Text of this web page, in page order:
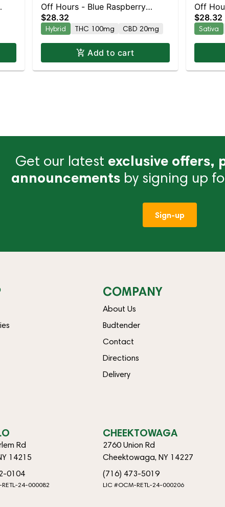
Off Hours - Blue Raspberry
Mellow 10pk
$28.32
Hybrid THC 100mg CBD 20mg
Add to cart
Off
$28.32
Sativa
Get our latest exclusive offers,
announcements by signing up
Sign-up
COMPANY
About Us
Budtender
Contact
Directions
Delivery
Rd
14215
0104
24-000082
CHEEKTOWAGA
2760 Union Rd
Cheektowaga, NY 14227
(716) 473-5019
LIC #OCM-RETL-24-000206